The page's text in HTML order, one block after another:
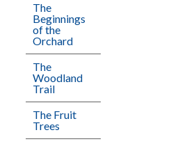
The
Beginnings
of the
Orchard
The
Woodland
Trail
The Fruit
Trees